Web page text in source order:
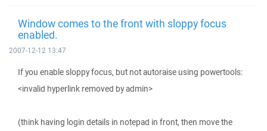
Window comes to the front with sloppy focus
enabled.
2007-12-12 13:47
If you enable sloppy focus, but not autoraise using powertools:
<invalid hyperlink removed by admin>
(think having login details in notepad in front, then move the